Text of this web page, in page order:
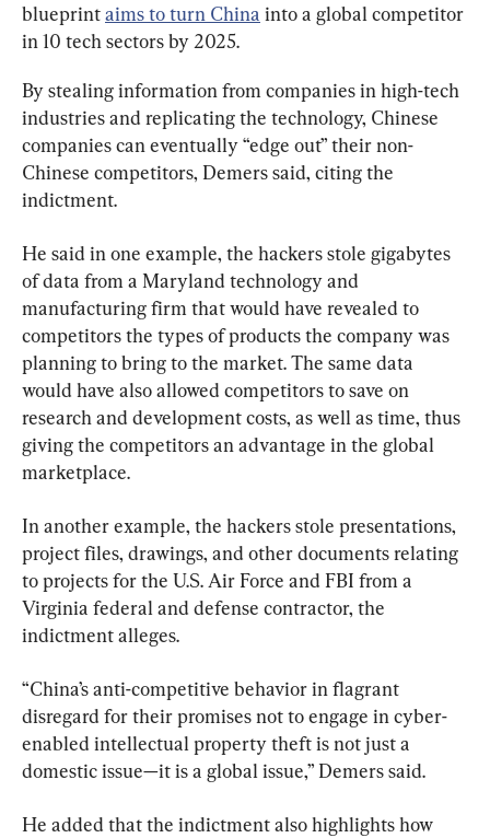
blueprint aims to turn China into a global competitor
in 10 tech sectors by 2025.
By stealing information from companies in high-tech
industries and replicating the technology, Chinese
companies can eventually “edge out” their non-
Chinese competitors, Demers said, citing the
indictment.
He said in one example, the hackers stole gigabytes
of data from a Maryland technology and
manufacturing firm that would have revealed to
competitors the types of products the company was
planning to bring to the market. The same data
would have also allowed competitors to save on
research and development costs, as well as time, thus
giving the competitors an advantage in the global
marketplace.
In another example, the hackers stole presentations,
project files, drawings, and other documents relating
to projects for the U.S. Air Force and FBI from a
Virginia federal and defense contractor, the
indictment alleges.
“China’s anti-competitive behavior in flagrant
disregard for their promises not to engage in cyber-
enabled intellectual property theft is not just a
domestic issue—it is a global issue,” Demers said.
He added that the indictment also highlights how